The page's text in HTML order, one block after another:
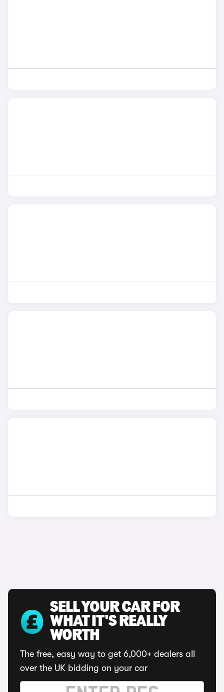
SELL YOUR CAR FOR
WHAT IT'S REALLY
WORTH
The free, easy way to get 6,000+ dealers all
over the UK bidding on your car